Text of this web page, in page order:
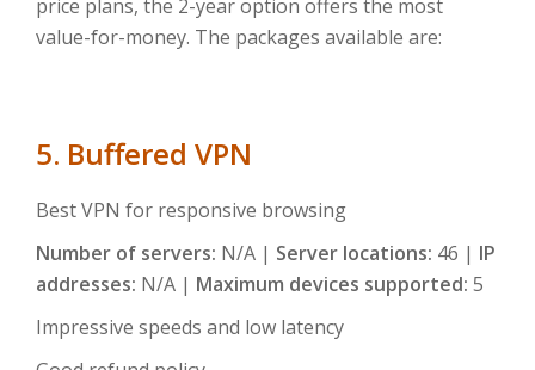
price plans, the 2-year option offers the most
value-for-money. The packages available are:
5. Buffered VPN
Best VPN for responsive browsing
Number of servers: N/A | Server locations: 46 | IP
addresses: N/A | Maximum devices supported: 5
Impressive speeds and low latency